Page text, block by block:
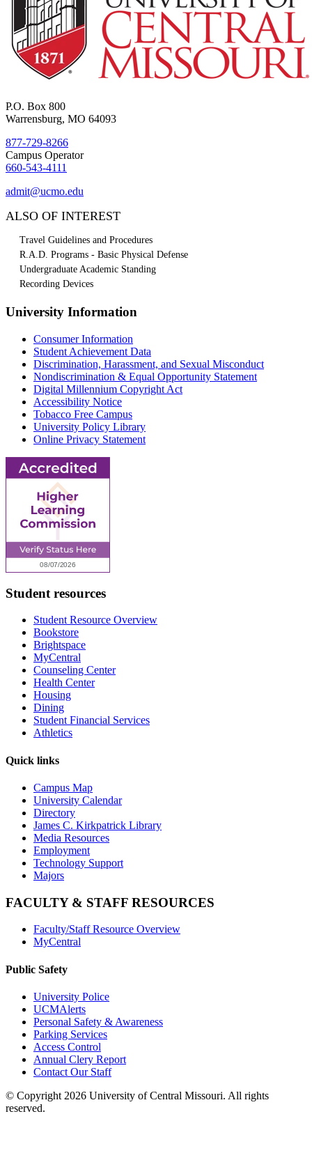
P.O. Box 800
Warrensburg, MO 64093
877-729-8266
Campus Operator
660-543-4111
admit@ucmo.edu
ALSO OF INTEREST
Travel Guidelines and Procedures
R.A.D. Programs - Basic Physical Defense
Undergraduate Academic Standing
Recording Devices
University Information
Consumer Information
Student Achievement Data
Discrimination, Harassment, and Sexual Misconduct
Nondiscrimination & Equal Opportunity Statement
Digital Millennium Copyright Act
Accessibility Notice
Tobacco Free Campus
University Policy Library
Online Privacy Statement
Student resources
Student Resource Overview
Bookstore
Brightspace
MyCentral
Counseling Center
Health Center
Housing
Dining
Student Financial Services
Athletics
Quick links
Campus Map
University Calendar
Directory
James C. Kirkpatrick Library
Media Resources
Employment
Technology Support
Majors
FACULTY & STAFF RESOURCES
Faculty/Staff Resource Overview
MyCentral
Public Safety
University Police
UCMAlerts
Personal Safety & Awareness
Parking Services
Access Control
Annual Clery Report
Contact Our Staff
© Copyright 2026 University of Central Missouri. All rights
reserved.